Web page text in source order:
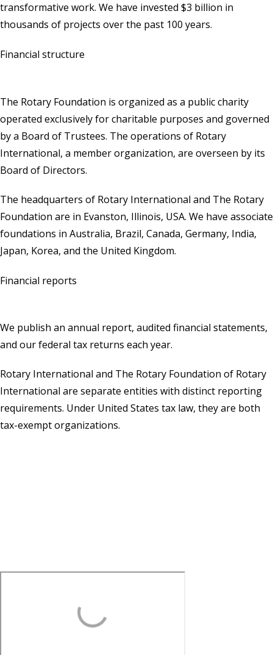
transformative work. We have invested $3 billion in
thousands of projects over the past 100 years.
Financial structure
The Rotary Foundation is organized as a public charity
operated exclusively for charitable purposes and governed
by a Board of Trustees. The operations of Rotary
International, a member organization, are overseen by its
Board of Directors.
The headquarters of Rotary International and The Rotary
Foundation are in Evanston, Illinois, USA. We have associate
foundations in Australia, Brazil, Canada, Germany, India,
Japan, Korea, and the United Kingdom.
Financial reports
We publish an annual report, audited financial statements,
and our federal tax returns each year.
Rotary International and The Rotary Foundation of Rotary
International are separate entities with distinct reporting
requirements. Under United States tax law, they are both
tax-exempt organizations.